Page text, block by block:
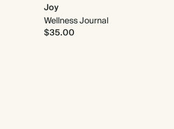
Joy
Wellness Journal
$35.00